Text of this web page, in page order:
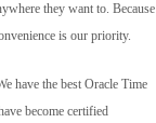
they want to. Because
is our priority.
have the best Oracle Time
become certified